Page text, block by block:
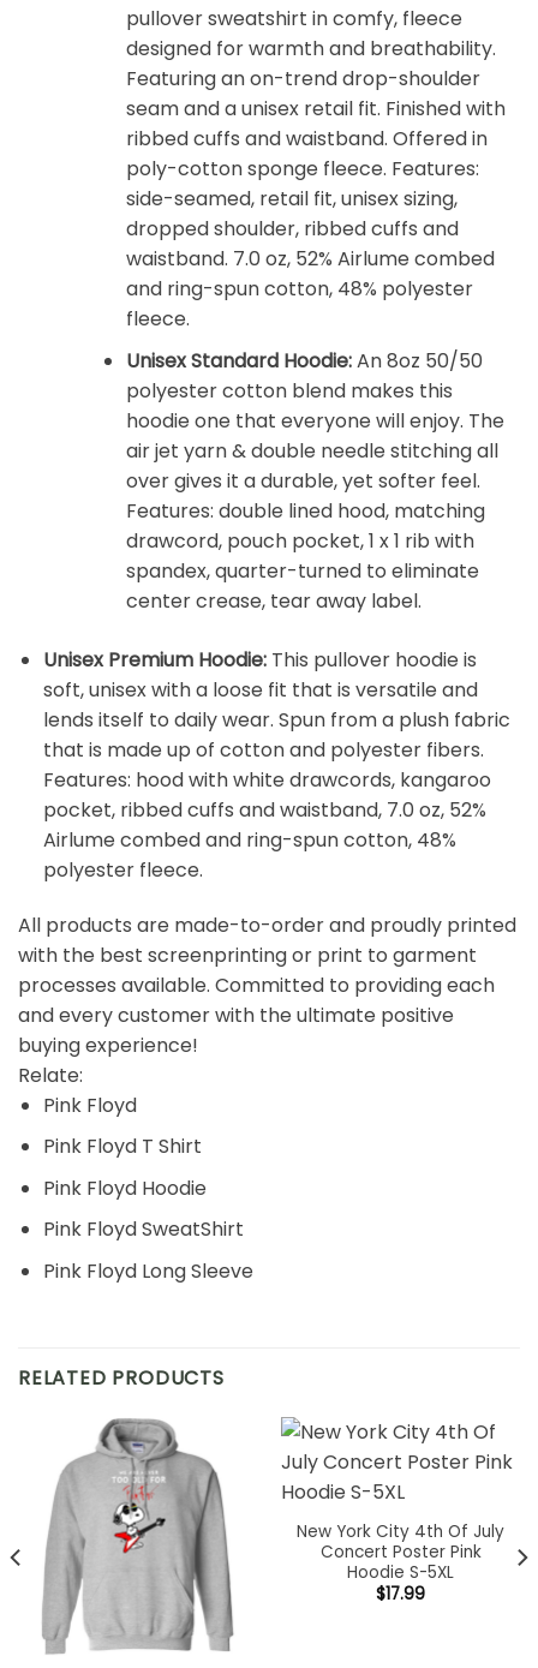
pullover sweatshirt in comfy, fleece
designed for warmth and breathability.
Featuring an on-trend drop-shoulder
seam and a unisex retail fit. Finished with
ribbed cuffs and waistband. Offered in
poly-cotton sponge fleece. Features:
side-seamed, retail fit, unisex sizing,
dropped shoulder, ribbed cuffs and
waistband. 7.0 oz, 52% Airlume combed
and ring-spun cotton, 48% polyester
fleece.
Unisex Standard Hoodie:An 8oz 50/50
polyester cotton blend makes this
hoodie one that everyone will enjoy. The
air jet yarn & double needle stitching all
over gives it a durable, yet softer feel.
Features: double lined hood, matching
drawcord, pouch pocket, 1 x 1 rib with
spandex, quarter-turned to eliminate
center crease, tear away label.
Unisex Premium Hoodie:This pullover hoodie is
soft, unisex with a loose fit that is versatile and
lends itself to daily wear. Spun from a plush fabric
that is made up of cotton and polyester fibers.
Features: hood with white drawcords, kangaroo
pocket, ribbed cuffs and waistband, 7.0 oz, 52%
Airlume combed and ring-spun cotton, 48%
polyester fleece.
All products are made-to-order and proudly printed
with the best screenprinting or print to garment
processes available. Committed to providing each
and every customer with the ultimate positive
buying experience!
Relate:
Pink Floyd
Pink Floyd T Shirt
Pink Floyd Hoodie
Pink Floyd SweatShirt
Pink Floyd Long Sleeve
RELATED PRODUCTS
New York City 4th Of July
Concert Poster Pink
Hoodie S-5XL
$17.99